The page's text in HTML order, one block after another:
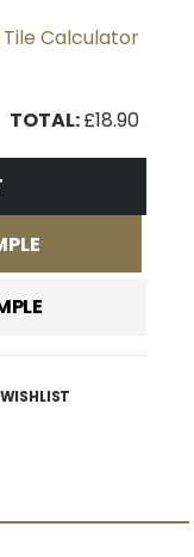
Calculator
TOTAL:£18.90